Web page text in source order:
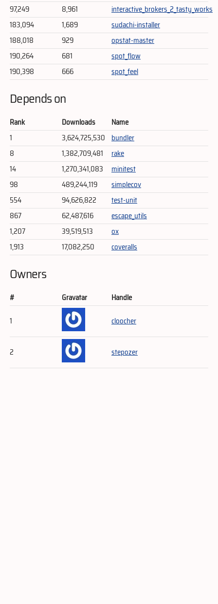
97,249
8,961
interactive_brokers_2_tasty_works
183,094
1,689
sudachi-installer
188,018
929
opstat-master
190,264
681
spot_flow
190,398
666 spot_feel
Depends on
Rank Downloads
Name
1
3,624,725,530 bundler
8
1,382,709,481
rake
14
1,270,341,083
minitest
98
489,244,119
simplecov
554
94,626,822
test-unit
867
62,487,616
escape_utils
1,207
39,519,513
ox
1,913
17,082,250 coveralls
Owners
# Gravatar
Handle
1
cloocher
2 stepozer